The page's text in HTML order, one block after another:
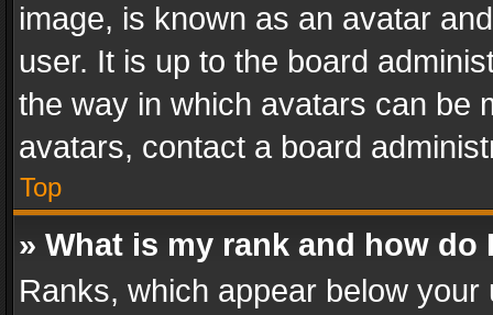
image, is known as an avatar
user. It is up to the board
the way in which avatars can be
avatars, contact a board
Top
» What is my rank and how do
Ranks, which appear below